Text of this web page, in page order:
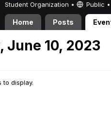
Student Organization • Public •
Home Posts
June 10, 2023
to display.